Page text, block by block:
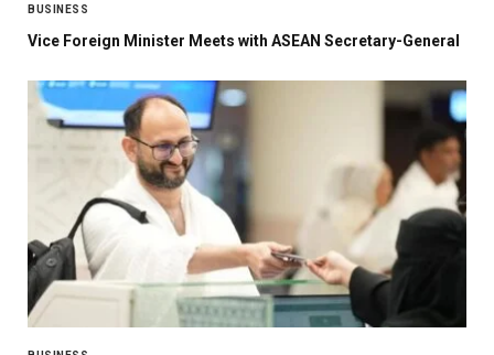
BUSINESS
Vice Foreign Minister Meets with ASEAN Secretary-General